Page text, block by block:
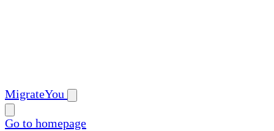
MigrateYou
Go to homepage